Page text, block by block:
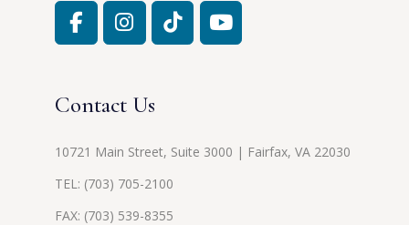
Contact Us
10721 Main Street, Suite 3000 | Fairfax, VA 22030
TEL: (703) 705-2100
FAX: (703) 539-8355